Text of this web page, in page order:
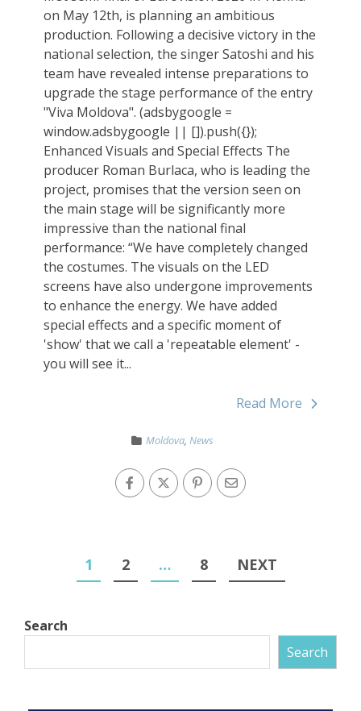
on May 12th, is planning an ambitious
production. Following a decisive victory in the
national selection, the singer Satoshi and his
team have revealed intense preparations to
upgrade the stage performance of the entry
"Viva Moldova". (adsbygoogle =
window.adsbygoogle || []).push({});
Enhanced Visuals and Special Effects The
producer Roman Burlaca, who is leading the
project, promises that the version seen on
the main stage will be significantly more
impressive than the national final
performance: “We have completely changed
the costumes. The visuals on the LED
screens have also undergone improvements
to enhance the energy. We have added
special effects and a specific moment of
'show' that we call a 'repeatable element' -
you will see it...
Read More
Moldova, News
1 2 … 8 NEXT
Search
Search